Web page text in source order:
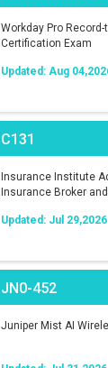
Workday Pro Record-
Certification Exam
Updated: Aug
C131
Insurance Institute
Insurance Broker
Updated: Jul 29,2026
JN0-452
Juniper Mist AI